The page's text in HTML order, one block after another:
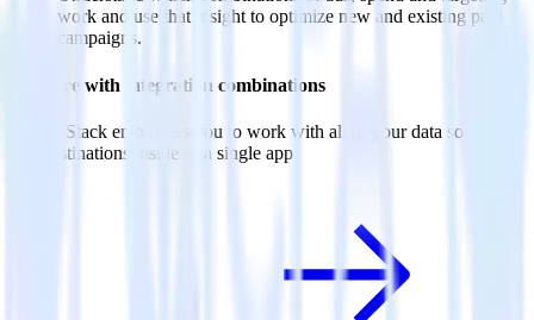
work and use that insight to optimize new and existing paid
campaigns.
Do more with integration combinations
RudderStack empowers you to work with all of your data sources
and destinations inside of a single app